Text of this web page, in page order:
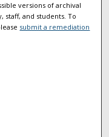
versions of archival
staff, and students. To
submit a remediation